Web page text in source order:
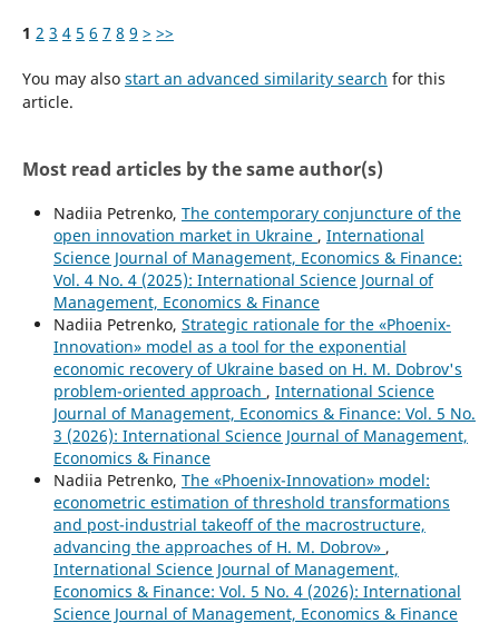
1 2 3 4 5 6 7 8 9 > >>
You may also start an advanced similarity search for this
article.
Most read articles by the same author(s)
Nadiia Petrenko, The contemporary conjuncture of the
open innovation market in Ukraine , International
Science Journal of Management, Economics & Finance:
Vol. 4 No. 4 (2025): International Science Journal of
Management, Economics & Finance
Nadiia Petrenko, Strategic rationale for the «Phoenix-
Innovation» model as a tool for the exponential
economic recovery of Ukraine based on H. M. Dobrov's
problem-oriented approach , International Science
Journal of Management, Economics & Finance: Vol. 5 No.
3 (2026): International Science Journal of Management,
Economics & Finance
Nadiia Petrenko, The «Phoenix-Innovation» model:
econometric estimation of threshold transformations
and post-industrial takeoff of the macrostructure,
advancing the approaches of H. M. Dobrov» ,
International Science Journal of Management,
Economics & Finance: Vol. 5 No. 4 (2026): International
Science Journal of Management, Economics & Finance